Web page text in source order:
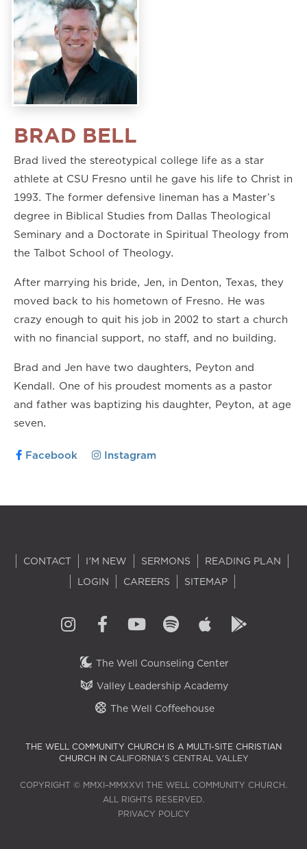
BRAD BELL
Brad lived the stereotypical college life as a star
athlete at CSU Fresno until he gave his life to Christ in
1993. The former defensive lineman has a Master’s
degree in Biblical Studies from Dallas Theological
Seminary and a Doctorate in Spiritual Theology from
the Talbot School of Theology.
After marrying his bride, Jen, in Denton, Texas, they
moved back to his hometown of Fresno. He was
crazy enough to quit his job in 2002 to start a church
with no financial support, no staff, and no building.
Brad and Jen have two daughters, Peyton and
Kendall. One of his proudest moments as a pastor
and father was baptizing his daughter, Peyton, at age
seven.
Facebook Instagram
CONTACT I'M NEW SERMONS
READING PLAN
LOGIN
CAREERS SITEMAP
The Well Counseling Center
Valley Leadership Academy
The Well Coffeehouse
THE WELL COMMUNITY CHURCH IS A MULTI-SITE CHRISTIAN
CHURCH IN CALIFORNIA'S CENTRAL VALLEY
COPYRIGHT © MMXI–MMXXVI THE WELL COMMUNITY CHURCH.
ALL RIGHTS RESERVED.
PRIVACY POLICY